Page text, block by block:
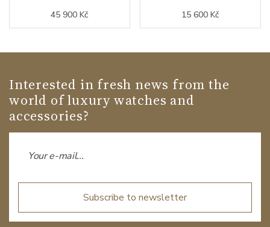
45 900 Kč 15 600 Kč
Interested in fresh news from the
world of luxury watches and
accessories?
Subscribe to newsletter